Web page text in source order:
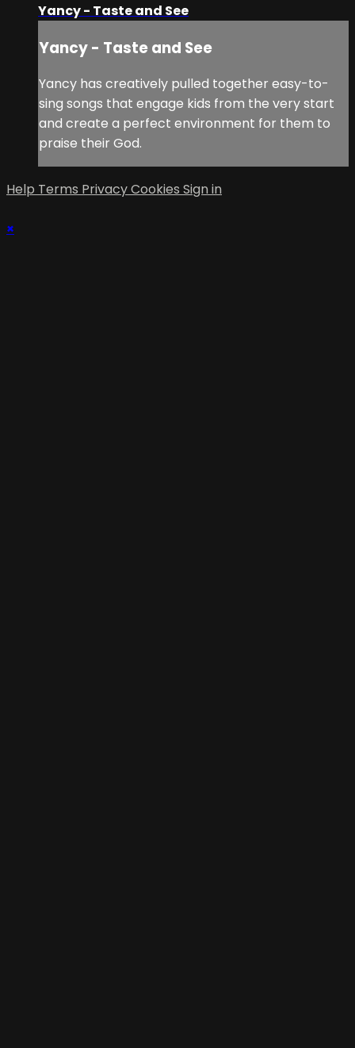
Yancy - Taste and See
Yancy - Taste and See
Yancy has creatively pulled together easy-to-
sing songs that engage kids from the very start
and create a perfect environment for them to
praise their God.
Help Terms PrivacyCookies Sign in
×